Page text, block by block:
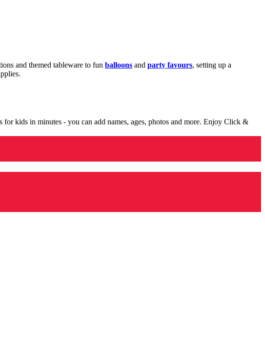
and themed tableware to fun balloons and party favours, setting up a
kids in minutes - you can add names, ages, photos and more. Enjoy Click &